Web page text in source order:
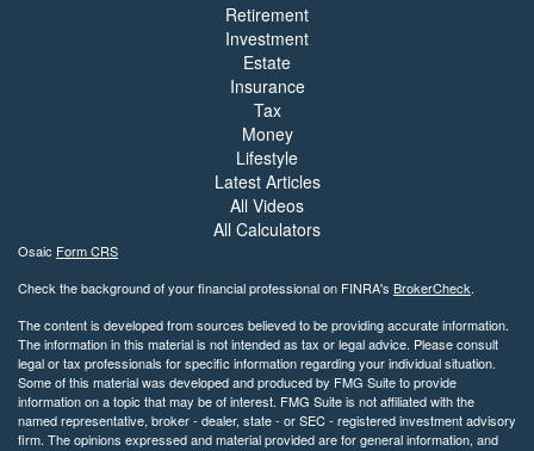
Retirement
Investment
Estate
Insurance
Tax
Money
Lifestyle
Latest Articles
All Videos
All Calculators
Osaic Form CRS
Check the background of your financial professional on FINRA's BrokerCheck.
The content is developed from sources believed to be providing accurate information.
The information in this material is not intended as tax or legal advice. Please consult
legal or tax professionals for specific information regarding your individual situation.
Some of this material was developed and produced by FMG Suite to provide
information on a topic that may be of interest. FMG Suite is not affiliated with the
named representative, broker - dealer, state - or SEC - registered investment advisory
firm. The opinions expressed and material provided are for general information, and